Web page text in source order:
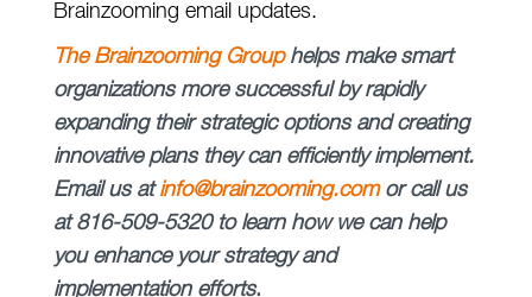
Brainzooming email updates.
The Brainzooming Grouphelps make smart
organizations more successful by rapidly
expanding their strategic options and creating
innovative plans they can efficiently implement.
Email us atinfo@brainzooming.comor call us
at 816-509-5320 to learn how we can help
you enhance your strategy and
implementation efforts.